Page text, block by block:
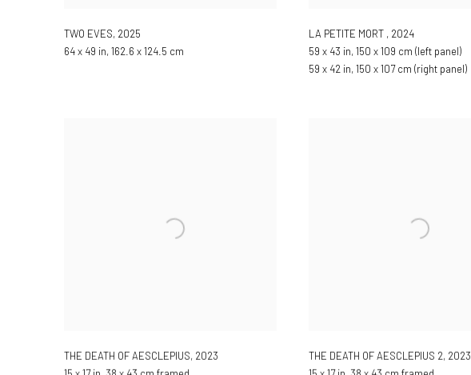
TWO EVES, 2025
64 x 49 in, 162.6 x 124.5 cm
LA PETITE MORT , 2024
59 x 43 in, 150 x 109 cm (left panel)
59 x 42 in, 150 x 107 cm (right panel)
THE DEATH OF AESCLEPIUS, 2023
THE DEATH OF AESCLEPIUS 2, 2023